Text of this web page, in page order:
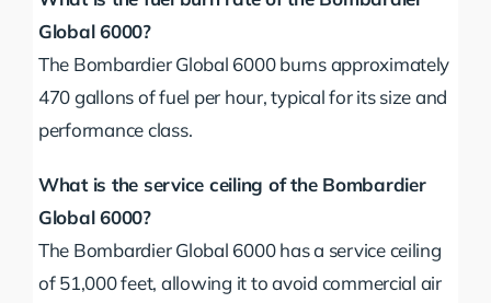
Global 6000?
The Bombardier Global 6000 burns approximately
470 gallons of fuel per hour, typical for its size and
performance class.
What is the service ceiling of the Bombardier
Global 6000?
The Bombardier Global 6000 has a service ceiling
of 51,000 feet, allowing it to avoid commercial air